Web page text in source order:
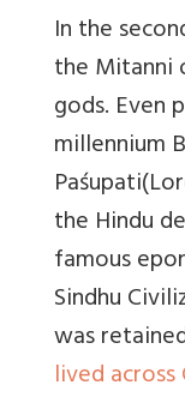
In the
the Mitanni
gods.
millennium
the Hindu
famous
Sindhu
was
lived